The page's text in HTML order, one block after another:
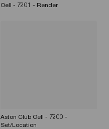
Oell - 7201 - Render
Aston Club Oell - 7200 -
Set/Location